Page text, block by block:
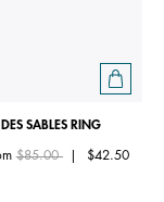
DES SABLES RING
Price reduced from
$85.00to $42.50